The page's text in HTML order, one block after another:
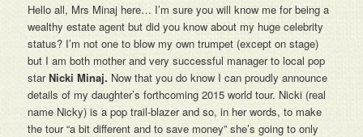
Hello all, Mrs Minaj here… I’m sure you will know me for being a
wealthy estate agent but did you know about my huge celebrity
status? I’m not one to blow my own trumpet (except on stage)
but I am both mother and very successful manager to local pop
starNicki Minaj. Now that you do know I can proudly announce
details of my daughter’s forthcoming 2015 world tour. Nicki (real
name Nicky) is a pop trail-blazer and so, in her words, to make
the tour “a bit different and to save money” she’s going to only